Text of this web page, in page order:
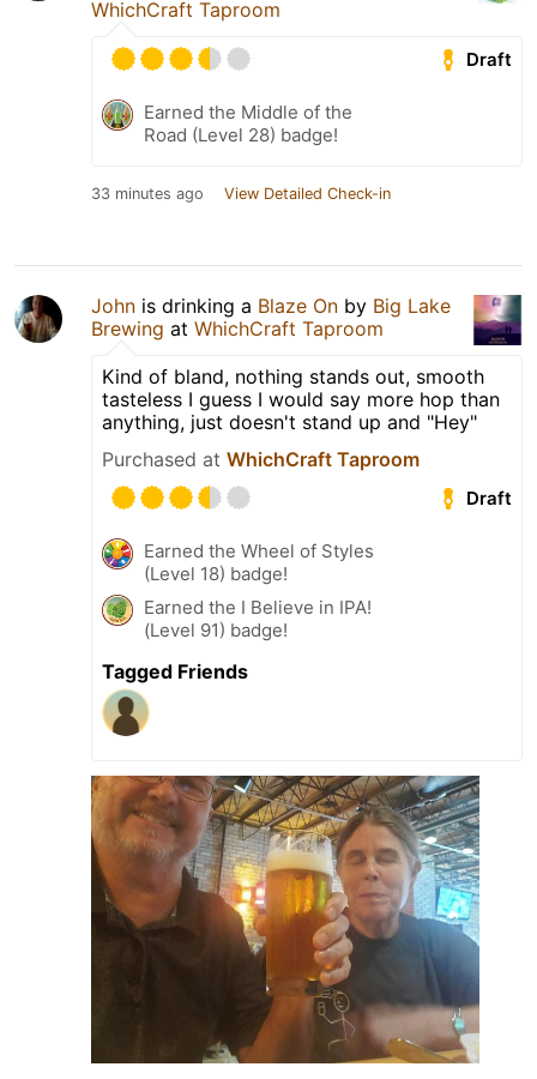
WhichCraft Taproom
Draft
Earned the Middle of the
Road (Level 28) badge!
33 minutes ago View Detailed Check-in
John is drinking a Blaze On by Big Lake
Brewing at WhichCraft Taproom
Kind of bland, nothing stands out, smooth
tasteless I guess I would say more hop than
anything, just doesn't stand up and "Hey"
Purchased at WhichCraft Taproom
Draft
Earned the Wheel of Styles
(Level 18) badge!
Earned the I Believe in IPA!
(Level 91) badge!
Tagged Friends